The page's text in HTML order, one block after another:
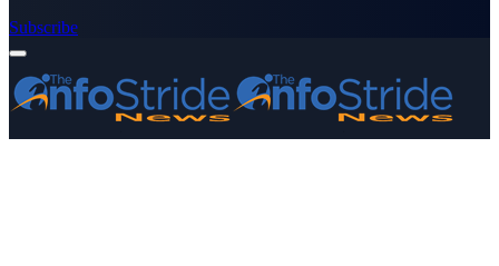
Subscribe